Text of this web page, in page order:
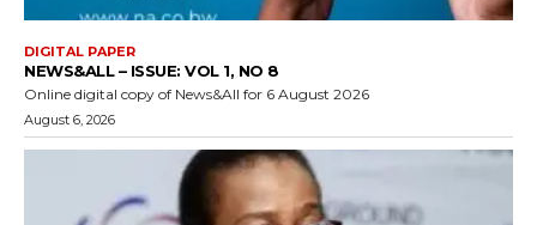
DIGITAL PAPER
NEWS&ALL – ISSUE: VOL 1, NO 8
Online digital copy of News&All for 6 August 2026
August 6, 2026